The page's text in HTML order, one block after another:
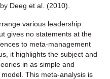
Deeg et al. (2010).
various leadership
gives no statements at the
to meta-management
it highlights the subject and
in as simple and
This meta-analysis is